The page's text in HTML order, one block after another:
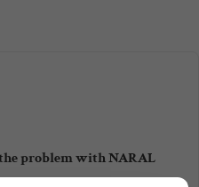
problem with NARAL